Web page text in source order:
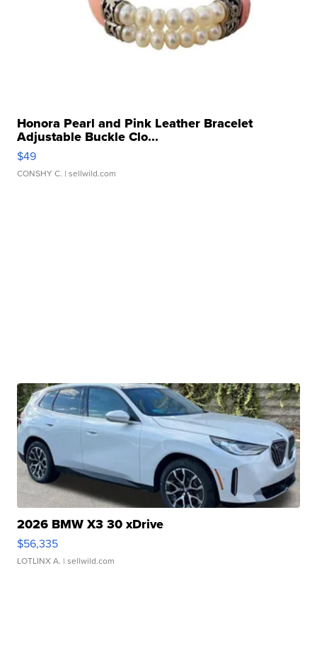
Honora Pearl and Pink Leather Bracelet
Adjustable Buckle Clo...
$49
CONSHY C. | sellwild.com
2026 BMW X3 30 xDrive
$56,335
LOTLINX A. | sellwild.com